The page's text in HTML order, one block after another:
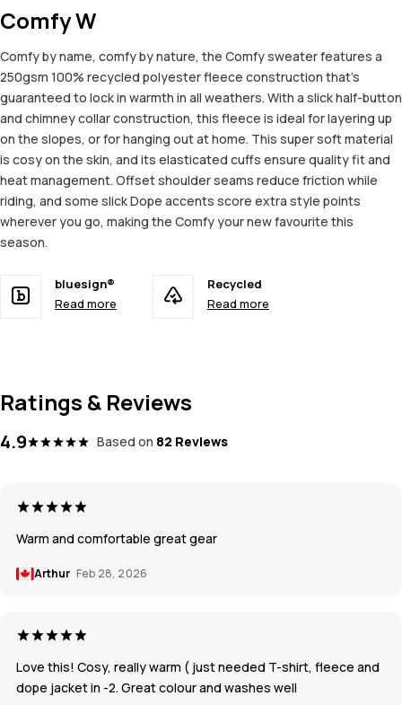
Comfy W
Comfy by name, comfy by nature, the Comfy sweater features a
250gsm 100% recycled polyester fleece construction that's
guaranteed to lock in warmth in all weathers. With a slick half-button
and chimney collar construction, this fleece is ideal for layering up
on the slopes, or for hanging out at home. This super soft material
is cosy on the skin, and its elasticated cuffs ensure quality fit and
heat management. Offset shoulder seams reduce friction while
riding, and some slick Dope accents score extra style points
wherever you go, making the Comfy your new favourite this
season.
bluesign®
Read more
Recycled
Read more
Ratings & Reviews
4.9 Based on 82 Reviews
Warm and comfortable great gear
Arthur Feb 28, 2026
Love this! Cosy, really warm ( just needed T-shirt, fleece and
dope jacket in -2. Great colour and washes well